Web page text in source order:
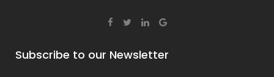
Subscribe to our Newsletter